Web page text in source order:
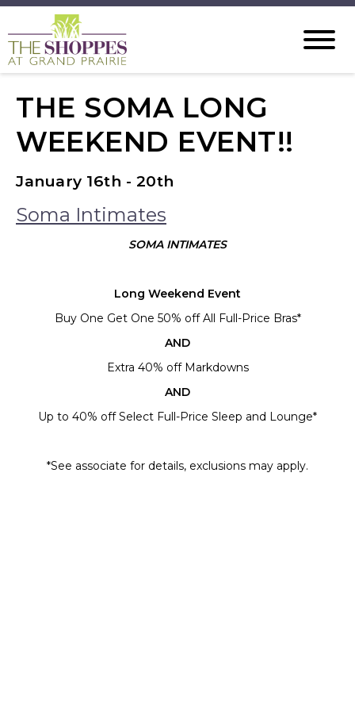
THE SOMA LONG
WEEKEND EVENT!!
January 16th - 20th
Soma Intimates
SOMA INTIMATES
Long Weekend Event
Buy One Get One 50% off All Full-Price Bras*
AND
Extra 40% off Markdowns
AND
Up to 40% off Select Full-Price Sleep and Lounge*
*See associate for details, exclusions may apply.